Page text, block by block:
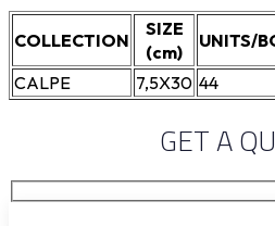
COLLECTION
SIZE
(cm)
UNITS/
CALPE
7,5X30 44
GET A